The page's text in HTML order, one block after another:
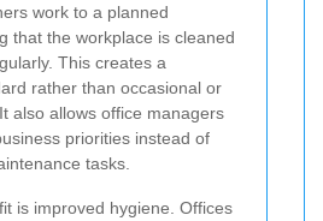
work to a planned
that the workplace is cleaned
This creates a
rather than occasional or
also allows office managers
priorities instead of
tasks.
is improved hygiene. Offices